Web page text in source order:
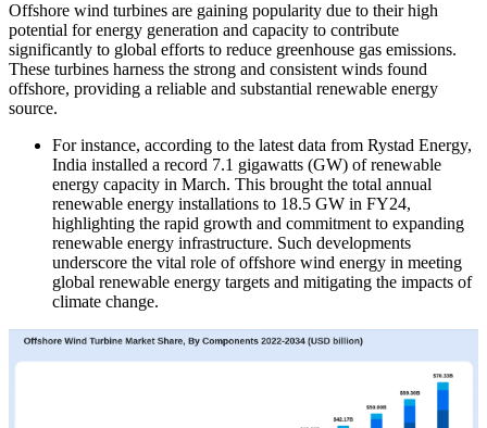
Offshore wind turbines are gaining popularity due to their high
potential for energy generation and capacity to contribute
significantly to global efforts to reduce greenhouse gas emissions.
These turbines harness the strong and consistent winds found
offshore, providing a reliable and substantial renewable energy
source.
For instance, according to the latest data from Rystad Energy,
India installed a record 7.1 gigawatts (GW) of renewable
energy capacity in March. This brought the total annual
renewable energy installations to 18.5 GW in FY24,
highlighting the rapid growth and commitment to expanding
renewable energy infrastructure. Such developments
underscore the vital role of offshore wind energy in meeting
global renewable energy targets and mitigating the impacts of
climate change.